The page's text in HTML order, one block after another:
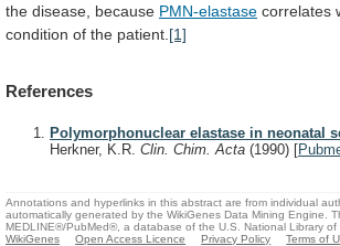
the disease, because PMN-elastase correlates
condition of the patient. [1]
References
Polymorphonuclear elastase in neonatal
Herkner, K.R. Clin. Chim. Acta (1990) [
Annotations and hyperlinks in this abstract are from individual
automatically generated by the WikiGenes Data Mining Engine.
MEDLINE®/PubMed®, a database of the U.S. National Library of
WikiGenes
Open Access Licence Privacy Policy Terms of